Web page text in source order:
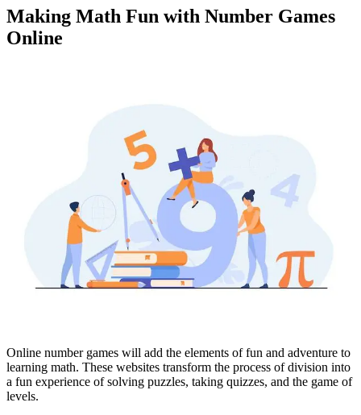
Making Math Fun with Number Games
Online
Online number games will add the elements of fun and adventure to
learning math. These websites transform the process of division into
a fun experience of solving puzzles, taking quizzes, and the game of
levels.